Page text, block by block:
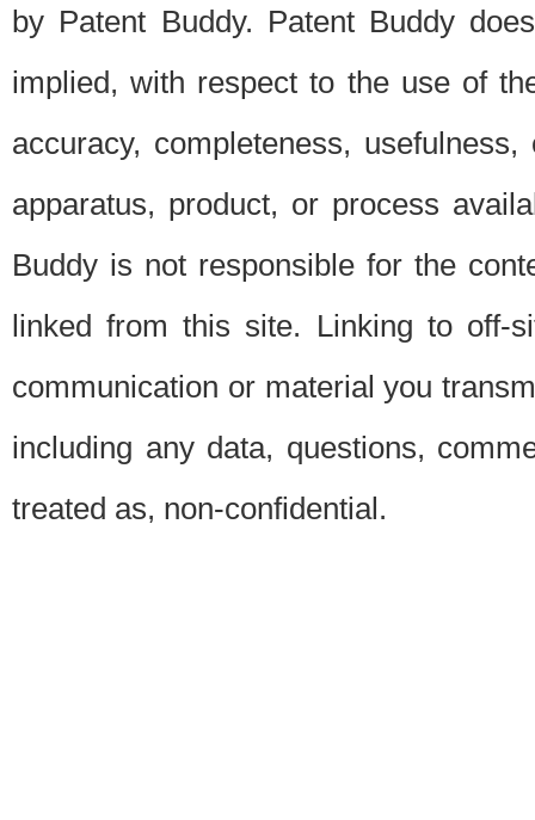
by Patent Buddy. Patent Buddy
implied, with respect to the use of
accuracy, completeness,
apparatus, product, or process
Buddy is not responsible for the
linked from this site. Linking to
communication or material you
including any data, questions,
treated as, non-confidential.